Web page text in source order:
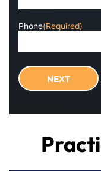
Phone(Required)